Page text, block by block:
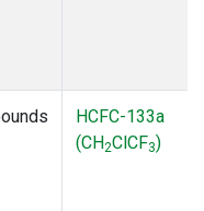
HCFC-133a
(CH2ClCF3)